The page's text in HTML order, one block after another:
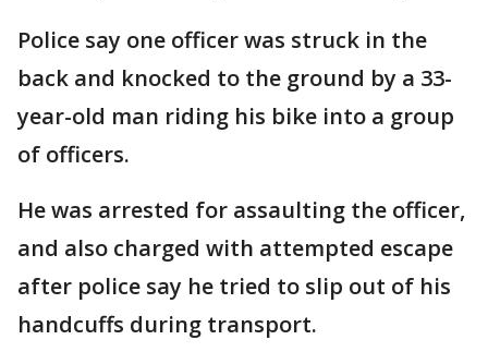
Police say one officer was struck in the
back and knocked to the ground by a 33-
year-old man riding his bike into a group
of officers.
He was arrested for assaulting the officer,
and also charged with attempted escape
after police say he tried to slip out of his
handcuffs during transport.